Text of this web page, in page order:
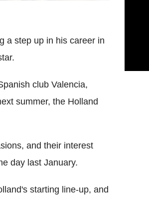
a step up in his career in
club Valencia,
summer, the Holland
and their interest
day last January.
starting line-up, and